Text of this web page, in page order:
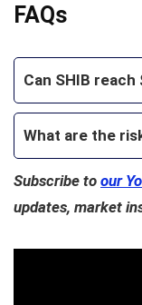
FAQs
Can SHIB reach
What are the
Subscribe to our
updates, market